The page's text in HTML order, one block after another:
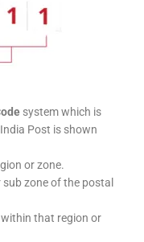
system which is
Post is shown
or zone.
zone of the postal
that region or